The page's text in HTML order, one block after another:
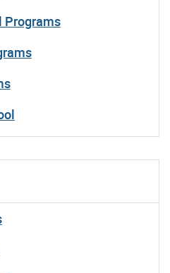
Programs